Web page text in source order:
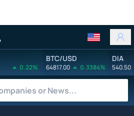
0.22%
BTC/USD
64817.00 0.3384%
DIA
540.50